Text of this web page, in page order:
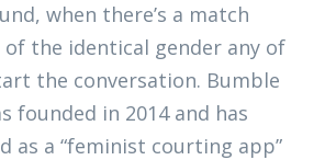
when there’s a match
the identical gender any of
the conversation. Bumble
founded in 2014 and has
as a “feminist courting app”